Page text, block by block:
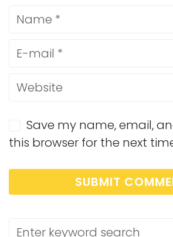
Save my name, email,
this browser for the next